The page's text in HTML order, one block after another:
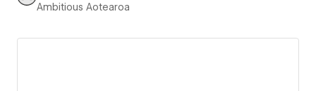
Ambitious Aotearoa